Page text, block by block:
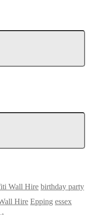
Wall Hire birthday party
Hire Epping essex